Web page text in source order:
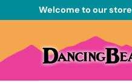
Skip to content
Welcome to our store